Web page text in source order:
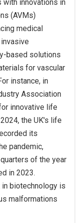
innovations in
(AVMs)
medical
based solutions
for vascular
instance, in
Association
innovative life
the UK's life
its
pandemic,
of the year
in 2023.
biotechnology is
malformations